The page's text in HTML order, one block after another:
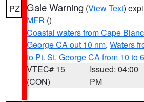
PZ Gale Warning (View Text)
MFR ()
Coastal waters from Cape
George CA out 10 nm, Waters
to Pt. St. George CA from 10 to
VTEC# 15
(CON)
Issued: 04:00
PM